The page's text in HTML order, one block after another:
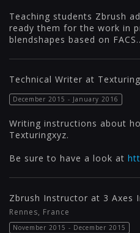
Teaching students Zbrush
ready them for the work in
blendshapes based on
Technical Writer at
December 2015 - January 2016
Writing instructions about
Texturingxyz.
Be sure to have a look at
Zbrush Instructor at 3 Axes
Rennes, France
November 2015 - December 2015